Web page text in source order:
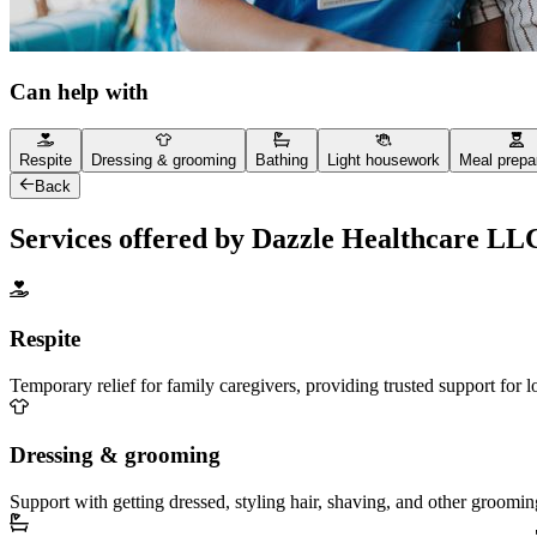
Can help with
Respite Dressing & grooming Bathing Light housework Meal
Back
Services offered by Dazzle Healthcare
Respite
Temporary relief for family caregivers, providing trusted support for
Dressing & grooming
Support with getting dressed, styling hair, shaving, and other